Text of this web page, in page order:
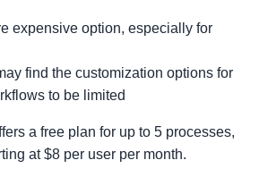
expensive option, especially for
find the customization options for
to be limited
a free plan for up to 5 processes,
at $8 per user per month.